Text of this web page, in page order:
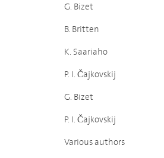
G. Bizet
B. Britten
K. Saariaho
P. I. Čajkovskij
G. Bizet
P. I. Čajkovskij
Various authors